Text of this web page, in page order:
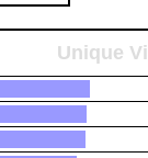
Unique